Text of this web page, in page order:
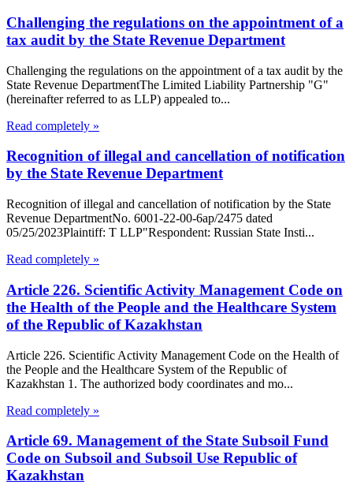
Challenging the regulations on the appointment of a
tax audit by the State Revenue Department
Challenging the regulations on the appointment of a tax audit by the
State Revenue DepartmentThe Limited Liability Partnership "G"
(hereinafter referred to as LLP) appealed to...
Read completely »
Recognition of illegal and cancellation of notification
by the State Revenue Department
Recognition of illegal and cancellation of notification by the State
Revenue DepartmentNo. 6001-22-00-6ap/2475 dated
05/25/2023Plaintiff: T LLP"Respondent: Russian State Insti...
Read completely »
Article 226. Scientific Activity Management Code on
the Health of the People and the Healthcare System
of the Republic of Kazakhstan
Article 226. Scientific Activity Management Code on the Health of
the People and the Healthcare System of the Republic of
Kazakhstan 1. The authorized body coordinates and mo...
Read completely »
Article 69. Management of the State Subsoil Fund
Code on Subsoil and Subsoil Use Republic of
Kazakhstan